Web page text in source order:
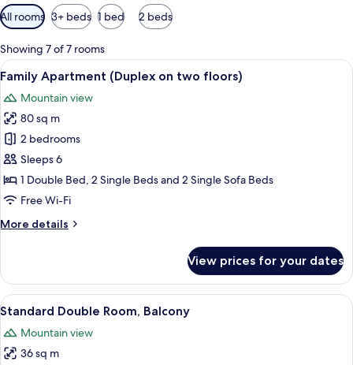
Available
filters
for
rooms
All rooms 3+ beds 1 bed 2 beds
Showing 7 of 7 rooms
View
all
photos
for
Family
Apartment
(Duplex
on
floors)
3
Family Apartment (Duplex on two floors)
Mountain view
80 sq m
2 bedrooms
Sleeps 6
1 Double Bed, 2 Single Beds and 2 Single Sofa Beds
Free Wi-Fi
More details
More
Apartment
(Duplex
on
floors)
View prices for your dates
View
all
photos
for
In-room safe, blackout curtains, free
5
Standard Double Room, Balcony
Mountain view
36 sq m